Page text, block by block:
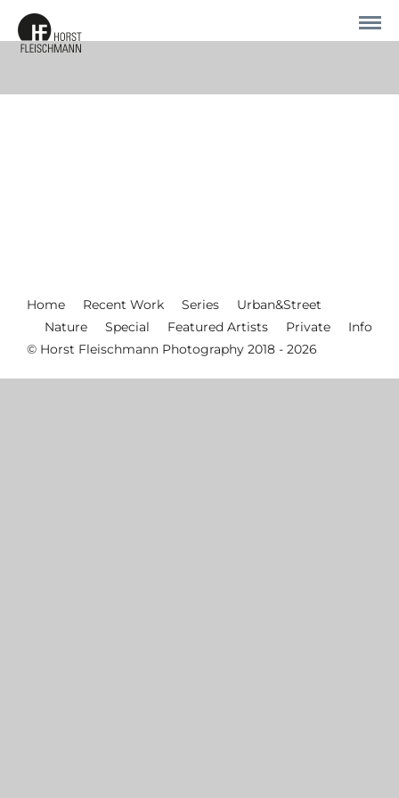
Home Recent Work Series
Urban&Street
Nature
Special Featured Artists Private
Info
© Horst Fleischmann Photography 2018 - 2026